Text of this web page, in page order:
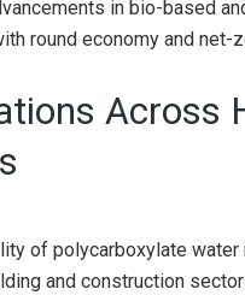
in bio-based
round economy and net-
Across
of polycarboxylate
and construction